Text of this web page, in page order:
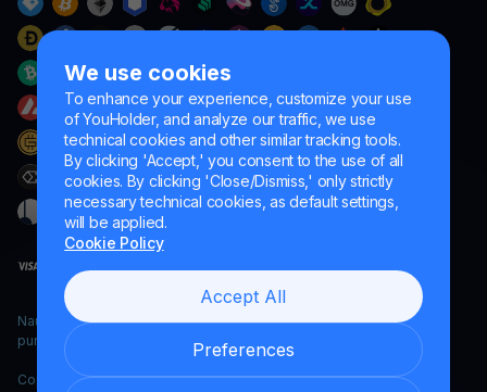
We use cookies
To enhance your experience, customize your use
of YouHolder, and analyze our traffic, we use
technical cookies and other similar tracking tools.
By clicking 'Accept,' you consent to the use of all
cookies. By clicking 'Close/Dismiss,' only strictly
necessary technical cookies, as default settings,
will be applied.
Cookie Policy
Accept All
Preferences
Naumard LTD. – for IT development, research and marketing
purposes only
Copyright YouHodler, 2026.